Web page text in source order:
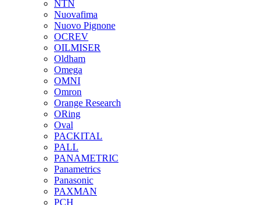
NTN
Nuovafima
Nuovo Pignone
OCREV
OILMISER
Oldham
Omega
OMNI
Omron
Orange Research
ORing
Oval
PACKITAL
PALL
PANAMETRIC
Panametrics
Panasonic
PAXMAN
PCH